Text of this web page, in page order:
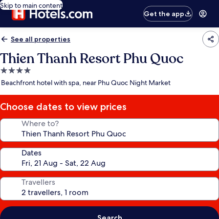
Skip to main content
Get the app
See all properties
Thien Thanh Resort Phu Quoc
4.0
star
Beachfront hotel with spa, near Phu Quoc Night Market
Choose dates to view prices
Where to?
Dates
Travellers